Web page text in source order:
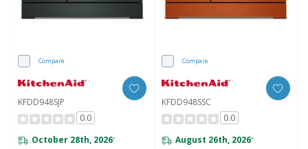
Compare
KFDD948SJP
0.0
October 28th, 2026*
Compare
KFDD948SSC
0.0
August 26th, 2026*